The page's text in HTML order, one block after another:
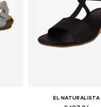
EL NATURALISTA